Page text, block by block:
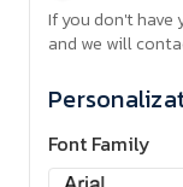
If you don't
and we will
Font Family